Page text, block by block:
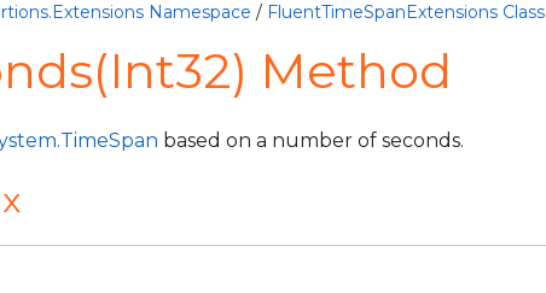
Namespace / FluentTimeSpanExtensions Class
Method
based on a number of seconds.